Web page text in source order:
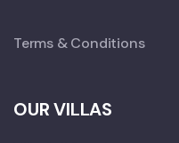
Terms & Conditions
OUR VILLAS